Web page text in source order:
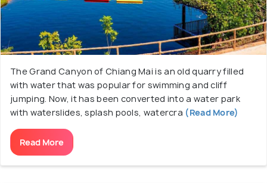
The Grand Canyon of Chiang Mai is an old quarry filled
with water that was popular for swimming and cliff
jumping. Now, it has been converted into a water park
with waterslides, splash pools, watercra (Read More)
Read More